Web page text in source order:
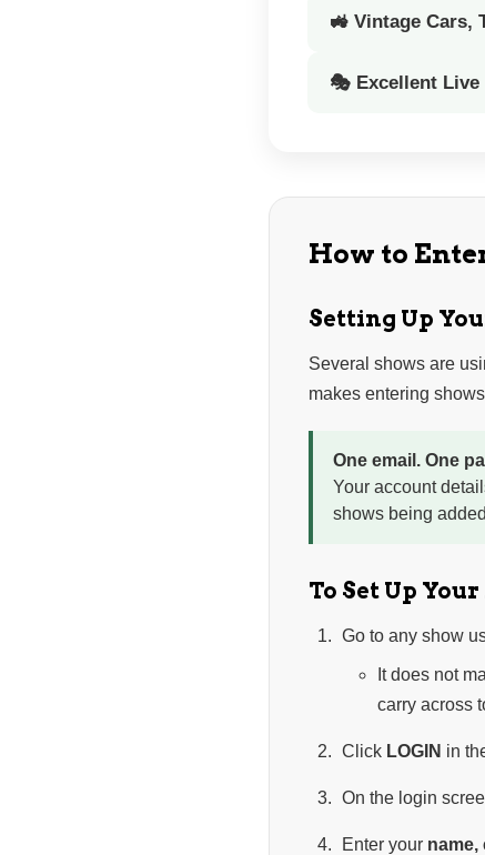
🚜 Vintage Cars,
🎭 Excellent
How to
Setting Up
Several shows are
makes entering
One email. One
Your account
shows being
To Set Up
Go to any show
It does not
carry across
Click LOGIN in
On the login
Enter your name,